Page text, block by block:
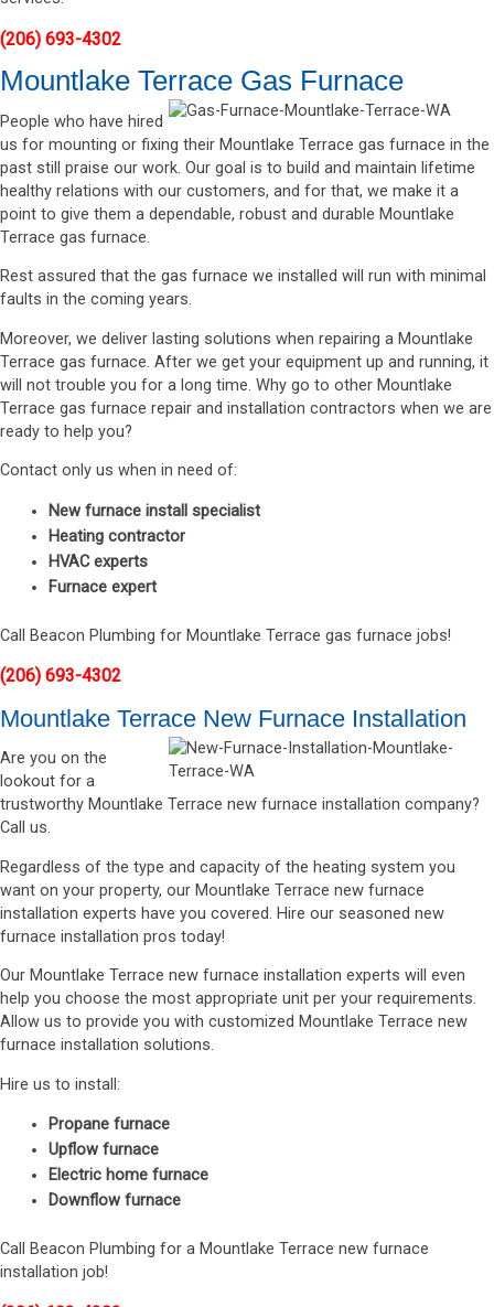
(206) 693-4302
Mountlake Terrace Gas Furnace
People who have hired
us for mounting or fixing their Mountlake Terrace gas furnace in the
past still praise our work. Our goal is to build and maintain lifetime
healthy relations with our customers, and for that, we make it a
point to give them a dependable, robust and durable Mountlake
Terrace gas furnace.
Rest assured that the gas furnace we installed will run with minimal
faults in the coming years.
Moreover, we deliver lasting solutions when repairing a Mountlake
Terrace gas furnace. After we get your equipment up and running, it
will not trouble you for a long time. Why go to other Mountlake
Terrace gas furnace repair and installation contractors when we are
ready to help you?
Contact only us when in need of:
New furnace install specialist
Heating contractor
HVAC experts
Furnace expert
Call Beacon Plumbing for Mountlake Terrace gas furnace jobs!
(206) 693-4302
Mountlake Terrace New Furnace Installation
Are you on the
lookout for a
trustworthy Mountlake Terrace new furnace installation company?
Call us.
Regardless of the type and capacity of the heating system you
want on your property, our Mountlake Terrace new furnace
installation experts have you covered. Hire our seasoned new
furnace installation pros today!
Our Mountlake Terrace new furnace installation experts will even
help you choose the most appropriate unit per your requirements.
Allow us to provide you with customized Mountlake Terrace new
furnace installation solutions.
Hire us to install:
Propane furnace
Upflow furnace
Electric home furnace
Downflow furnace
Call Beacon Plumbing for a Mountlake Terrace new furnace
installation job!